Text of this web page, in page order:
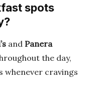
spots
and Panera
the day,
whenever cravings